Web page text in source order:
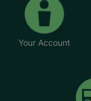
Your Account